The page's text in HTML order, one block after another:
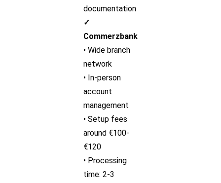
documentation
✓
Commerzbank
• Wide branch
network
• In-person
account
management
• Setup fees
around €100-
€120
• Processing
time: 2-3